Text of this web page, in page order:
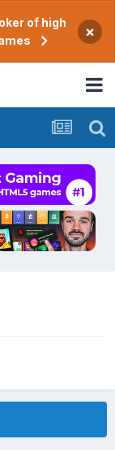
of high
×